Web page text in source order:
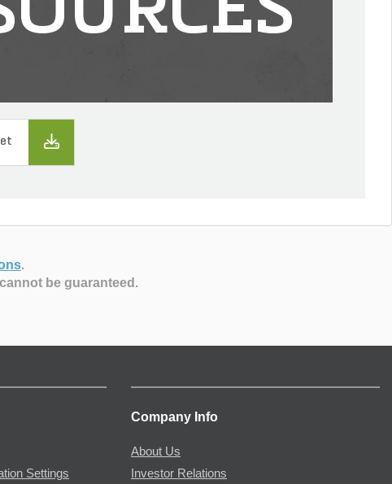
.
be guaranteed.
Settings
Company Info
About Us
Investor Relations